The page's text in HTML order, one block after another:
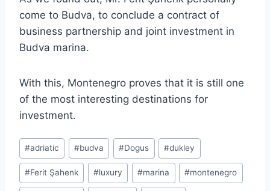
come to Budva, to conclude a contract of
business partnership and joint investment in
Budva marina.
With this, Montenegro proves that it is still one
of the most interesting destinations for
investment.
Post
Tags:
#adriatic #budva #Dogus #dukley
#Ferit Şahenk #luxury #marina #montenegro